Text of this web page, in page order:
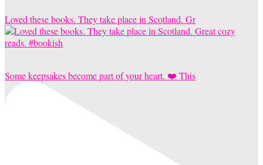
Loved these books. They take place in Scotland. Gr
Some keepsakes become part of your heart. ❤️ This